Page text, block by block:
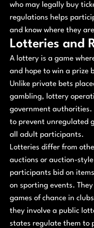
who may legally buy
regulations helps
and know where they
Lotteries and
A lottery is a game
and hope to win a prize
Unlike private bets
gambling, lottery
government authorities.
to prevent unregulated
all adult participants.
Lotteries differ from
auctions or auction-
participants bid on
on sporting events.
games of chance in
they involve a public
states regulate them to